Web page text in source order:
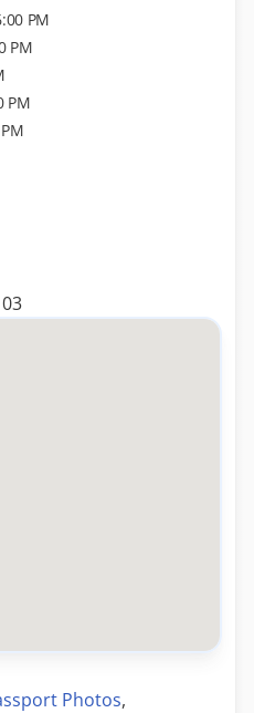
PM
PM
PM
Photos,